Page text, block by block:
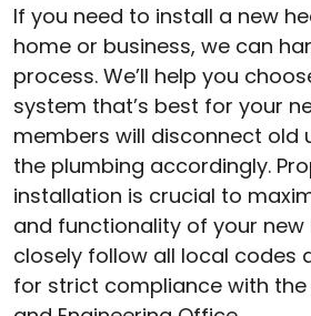
If you need to install a new
home or business, we can
process. We’ll help you
system that’s best for your
members will disconnect old
the plumbing accordingly.
installation is crucial to
and functionality of your new
closely follow all local codes
for strict compliance with the